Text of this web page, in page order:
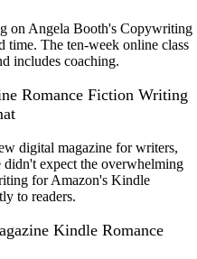
on Angela Booth's Copywriting
time. The ten-week online class
includes coaching.
Romance Fiction Writing
digital magazine for writers,
expect the overwhelming
for Amazon's Kindle
to readers.
Kindle Romance